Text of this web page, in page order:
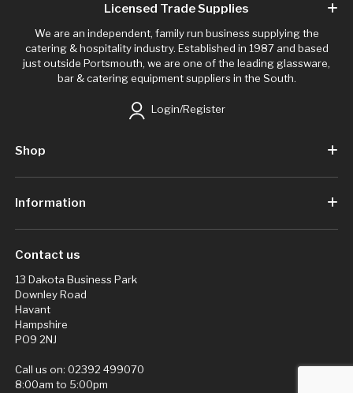
Licensed Trade Supplies
We are an independent, family run business supplying the
catering & hospitality industry. Established in 1987 and based
just outside Portsmouth, we are one of the leading glassware,
bar & catering equipment suppliers in the South.
Login/Register
Shop
Information
Contact us
13 Dakota Business Park
Downley Road
Havant
Hampshire
PO9 2NJ
Call us on: 02392 499070
8:00am to 5:00pm